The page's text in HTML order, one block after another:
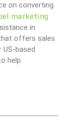
on converting
marketing
in
offers sales
based
help.